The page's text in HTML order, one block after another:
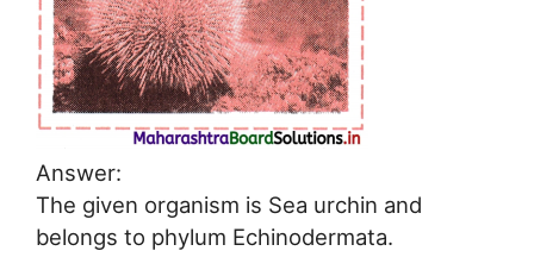
Answer:
The given organism is Sea urchin and
belongs to phylum Echinodermata.